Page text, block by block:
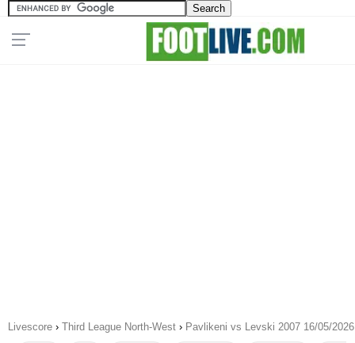
Livescore › Third League North-West › Pavlikeni vs Levski 2007 16/05/2026